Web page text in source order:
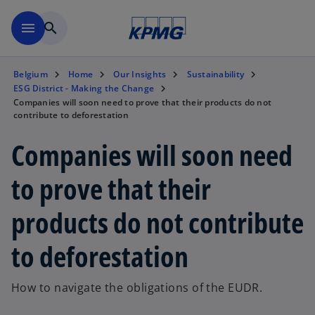
menu search
Belgium Home Our Insights
Sustainability
ESG District - Making the Change
Companies will soon need to prove that their products do not
contribute to deforestation
Companies will soon need
to prove that their
products do not contribute
to deforestation
How to navigate the obligations of the EUDR.